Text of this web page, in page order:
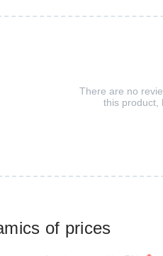
of prices
There are no
this product,